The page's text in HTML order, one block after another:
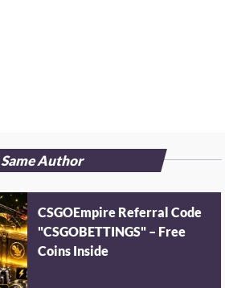
Same Author
CSGOEmpire Referral Code
"CSGOBETTINGS" – Free
Coins Inside